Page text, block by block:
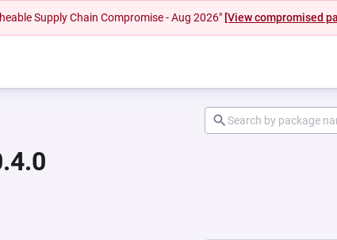
Supply Chain Compromise - Aug 2026" [View compromised